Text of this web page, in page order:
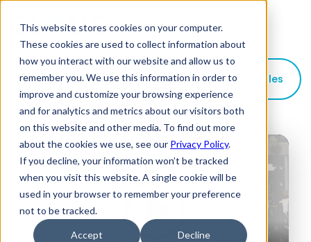
This website stores cookies on your computer.
These cookies are used to collect information about
how you interact with our website and allow us to
remember you. We use this information in order to
improve and customize your browsing experience
and for analytics and metrics about our visitors both
on this website and other media. To find out more
about the cookies we use, see our Privacy Policy.
If you decline, your information won’t be tracked
when you visit this website. A single cookie will be
used in your browser to remember your preference
not to be tracked.
Accept Decline
Contact Sales